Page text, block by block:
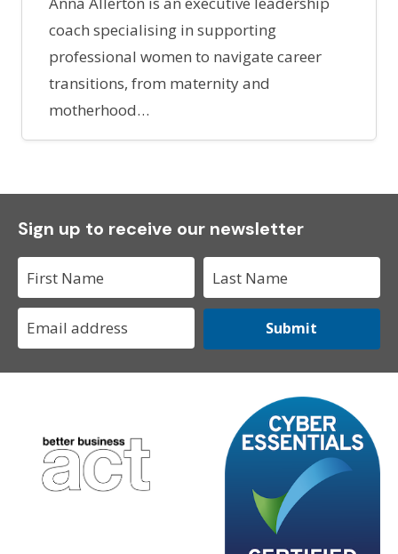
coach specialising in supporting
professional women to navigate career
transitions, from maternity and
motherhood…
Sign up to receive our newsletter
Submit